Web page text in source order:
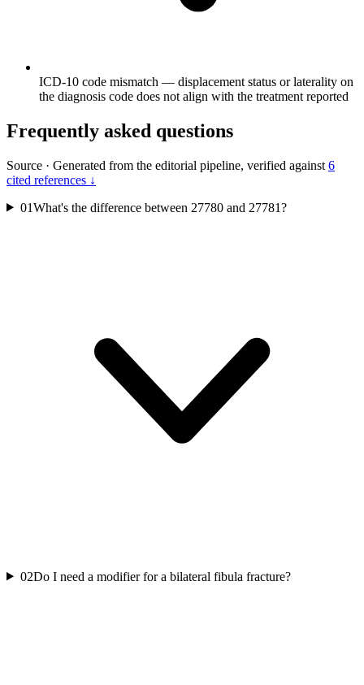
ICD-10 code mismatch — displacement status or laterality on
the diagnosis code does not align with the treatment reported
Frequently asked questions
Source · Generated from the editorial pipeline, verified against 6
cited references ↓
01What's the difference between 27780 and 27781?
02Do I need a modifier for a bilateral fibula fracture?